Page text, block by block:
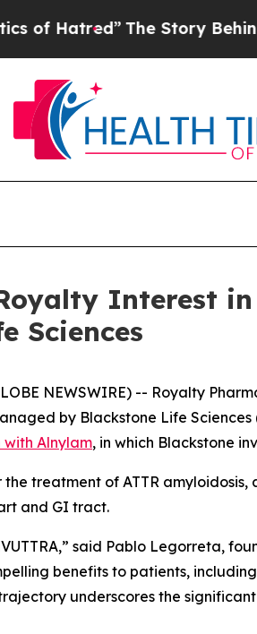
The Story Behind
Interest in
Sciences
NEWSWIRE) -- Royalty
by Blackstone Life
with Alnylam, in which Blackstone
treatment of ATTR
and GI tract.
said Pablo Legorreta,
benefits to patients,
underscores the